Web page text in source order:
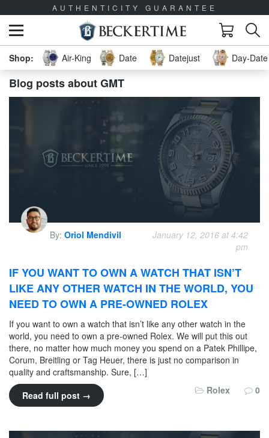
AUTHENTICITY GUARANTEE
Air-King Date Datejust Day-
Blog posts about GMT
By: Oriol Mendivil
January 12, 2016 at 4:42
pm
IF YOU WANT TO OWN A WATCH THAT ISN’T
LIKE ANY OTHER WATCH IN THE WORLD, YOU
NEED TO OWN A PRE-OWNED ROLEX
If you want to own a watch that isn’t like any other watch in the
world, you need to own a pre-owned Rolex. We will put this out
there, no matter how much money you spend on a Patek Phillipe,
Corum, Breitling or Tag Heuer, there is just no comparison in
quality and craftsmanship. Sure, […]
Read full post →
Rolex 0